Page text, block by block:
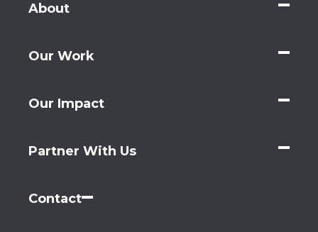
About
Our Work
Our Impact
Partner With Us
Contact